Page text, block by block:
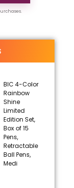
BIC 4-Color
Rainbow
Shine
Limited
Edition Set,
Box of 15
Pens,
Retractable
Ball Pens,
Medi